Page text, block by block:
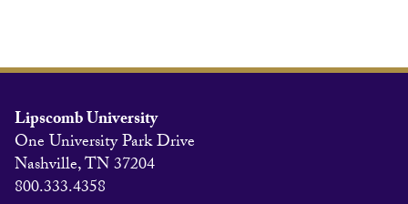
Lipscomb University
One University Park Drive
Nashville, TN 37204
800.333.4358